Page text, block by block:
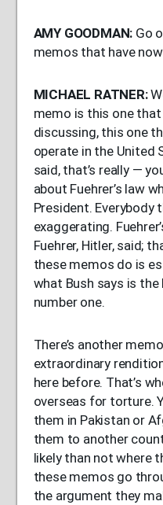
AMY GOODMAN: Go
memos that have
MICHAEL RATNER:
memo is this one that
discussing, this one
operate in the United
said, that’s really —
about Fuehrer’s law
President. Everybody
exaggerating.
Fuehrer, Hitler, said;
these memos do is
what Bush says is the
number one.
There’s another
extraordinary
here before. That’s
overseas for torture.
them in Pakistan or
them to another
likely than not where
these memos go
the argument they